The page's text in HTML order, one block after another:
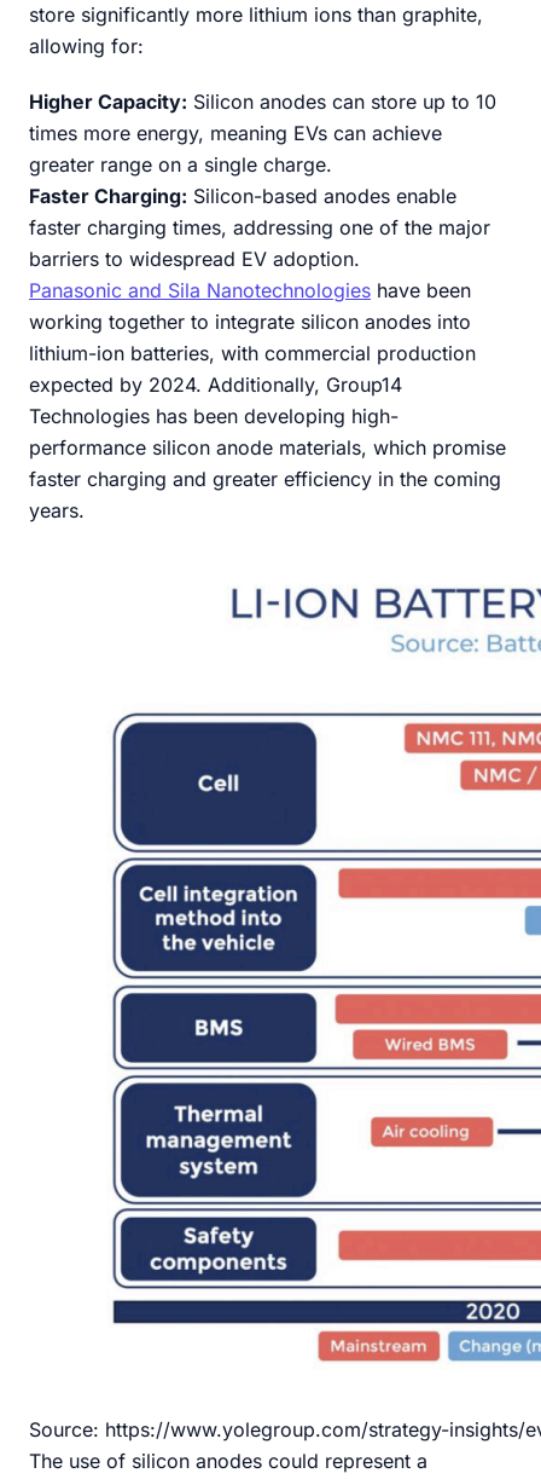
store significantly more lithium ions than graphite,
allowing for:
Higher Capacity: Silicon anodes can store up to 10
times more energy, meaning EVs can achieve
greater range on a single charge.
Faster Charging: Silicon-based anodes enable
faster charging times, addressing one of the major
barriers to widespread EV adoption.
Panasonic and Sila Nanotechnologies have been
working together to integrate silicon anodes into
lithium-ion batteries, with commercial production
expected by 2024. Additionally, Group14
Technologies has been developing high-
performance silicon anode materials, which promise
faster charging and greater efficiency in the coming
years.
Source: https://www.yolegroup.com/strategy-insights/
The use of silicon anodes could represent a